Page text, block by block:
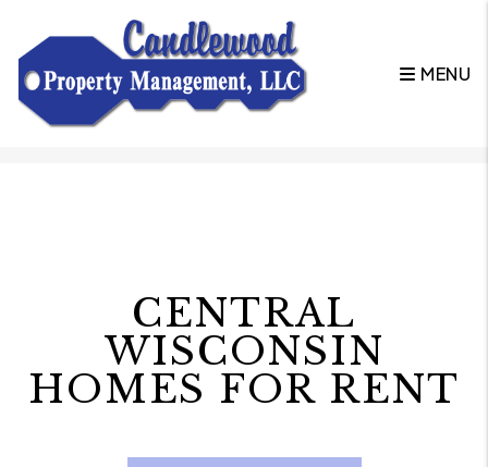
MENU
CENTRAL
WISCONSIN
HOMES FOR RENT